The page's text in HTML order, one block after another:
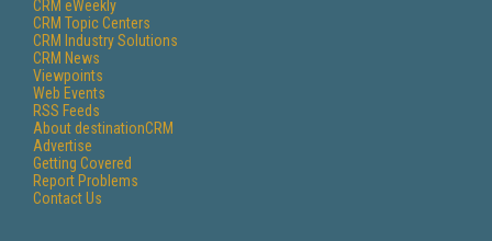
CRM eWeekly
CRM Topic Centers
CRM Industry Solutions
CRM News
Viewpoints
Web Events
RSS Feeds
About destinationCRM
Advertise
Getting Covered
Report Problems
Contact Us